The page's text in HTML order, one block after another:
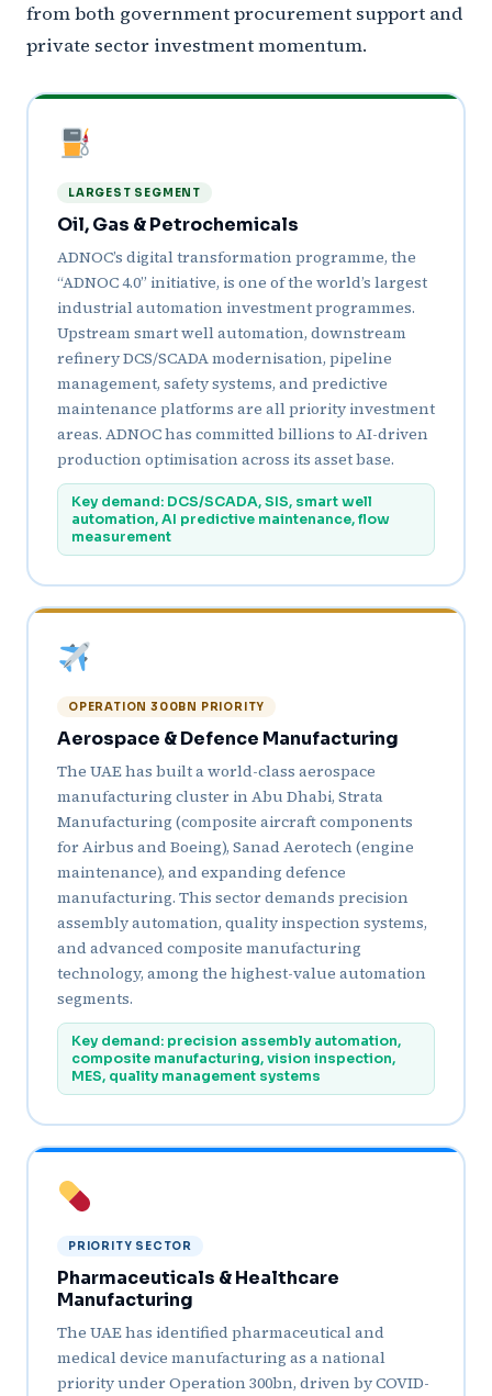
from both government procurement support and
private sector investment momentum.
LARGEST SEGMENT
Oil, Gas & Petrochemicals
ADNOC’s digital transformation programme, the
“ADNOC 4.0” initiative, is one of the world’s largest
industrial automation investment programmes.
Upstream smart well automation, downstream
refinery DCS/SCADA modernisation, pipeline
management, safety systems, and predictive
maintenance platforms are all priority investment
areas. ADNOC has committed billions to AI-driven
production optimisation across its asset base.
Key demand: DCS/SCADA, SIS, smart well
automation, AI predictive maintenance, flow
measurement
OPERATION 300BN PRIORITY
Aerospace & Defence Manufacturing
The UAE has built a world-class aerospace
manufacturing cluster in Abu Dhabi, Strata
Manufacturing (composite aircraft components
for Airbus and Boeing), Sanad Aerotech (engine
maintenance), and expanding defence
manufacturing. This sector demands precision
assembly automation, quality inspection systems,
and advanced composite manufacturing
technology, among the highest-value automation
segments.
Key demand: precision assembly automation,
composite manufacturing, vision inspection,
MES, quality management systems
PRIORITY SECTOR
Pharmaceuticals & Healthcare
Manufacturing
The UAE has identified pharmaceutical and
medical device manufacturing as a national
priority under Operation 300bn, driven by COVID-